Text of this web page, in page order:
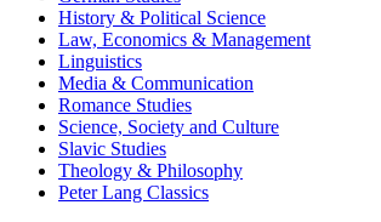
History & Political Science
Law, Economics & Management
Linguistics
Media & Communication
Romance Studies
Science, Society and Culture
Slavic Studies
Theology & Philosophy
Peter Lang Classics